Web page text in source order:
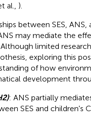
al., ).
between SES, ANS,
may mediate the
limited
exploring this
of how
development
: ANS partially
SES and children's